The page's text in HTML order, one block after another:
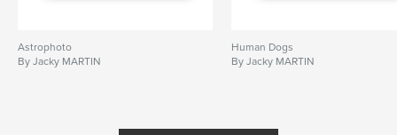
Astrophoto
By Jacky MARTIN
Human Dogs
By Jacky MARTIN